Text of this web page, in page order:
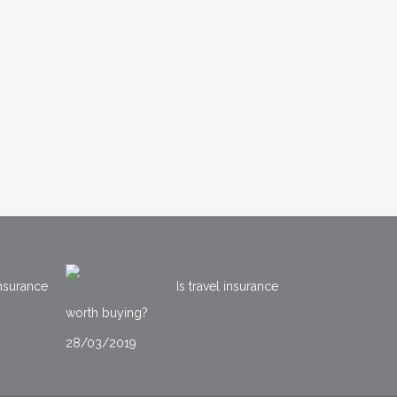
Is travel insurance
worth buying?
28/03/2019